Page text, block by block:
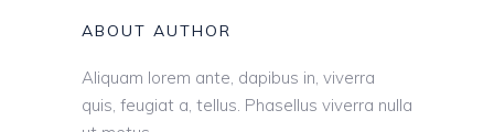
ABOUT AUTHOR
Aliquam lorem ante, dapibus in, viverra
quis, feugiat a, tellus. Phasellus viverra nulla